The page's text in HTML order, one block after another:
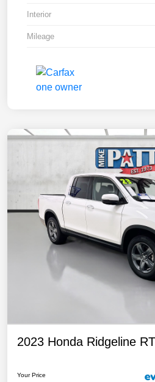
Interior
Mileage
2023 Honda Ridgeline
Your Price